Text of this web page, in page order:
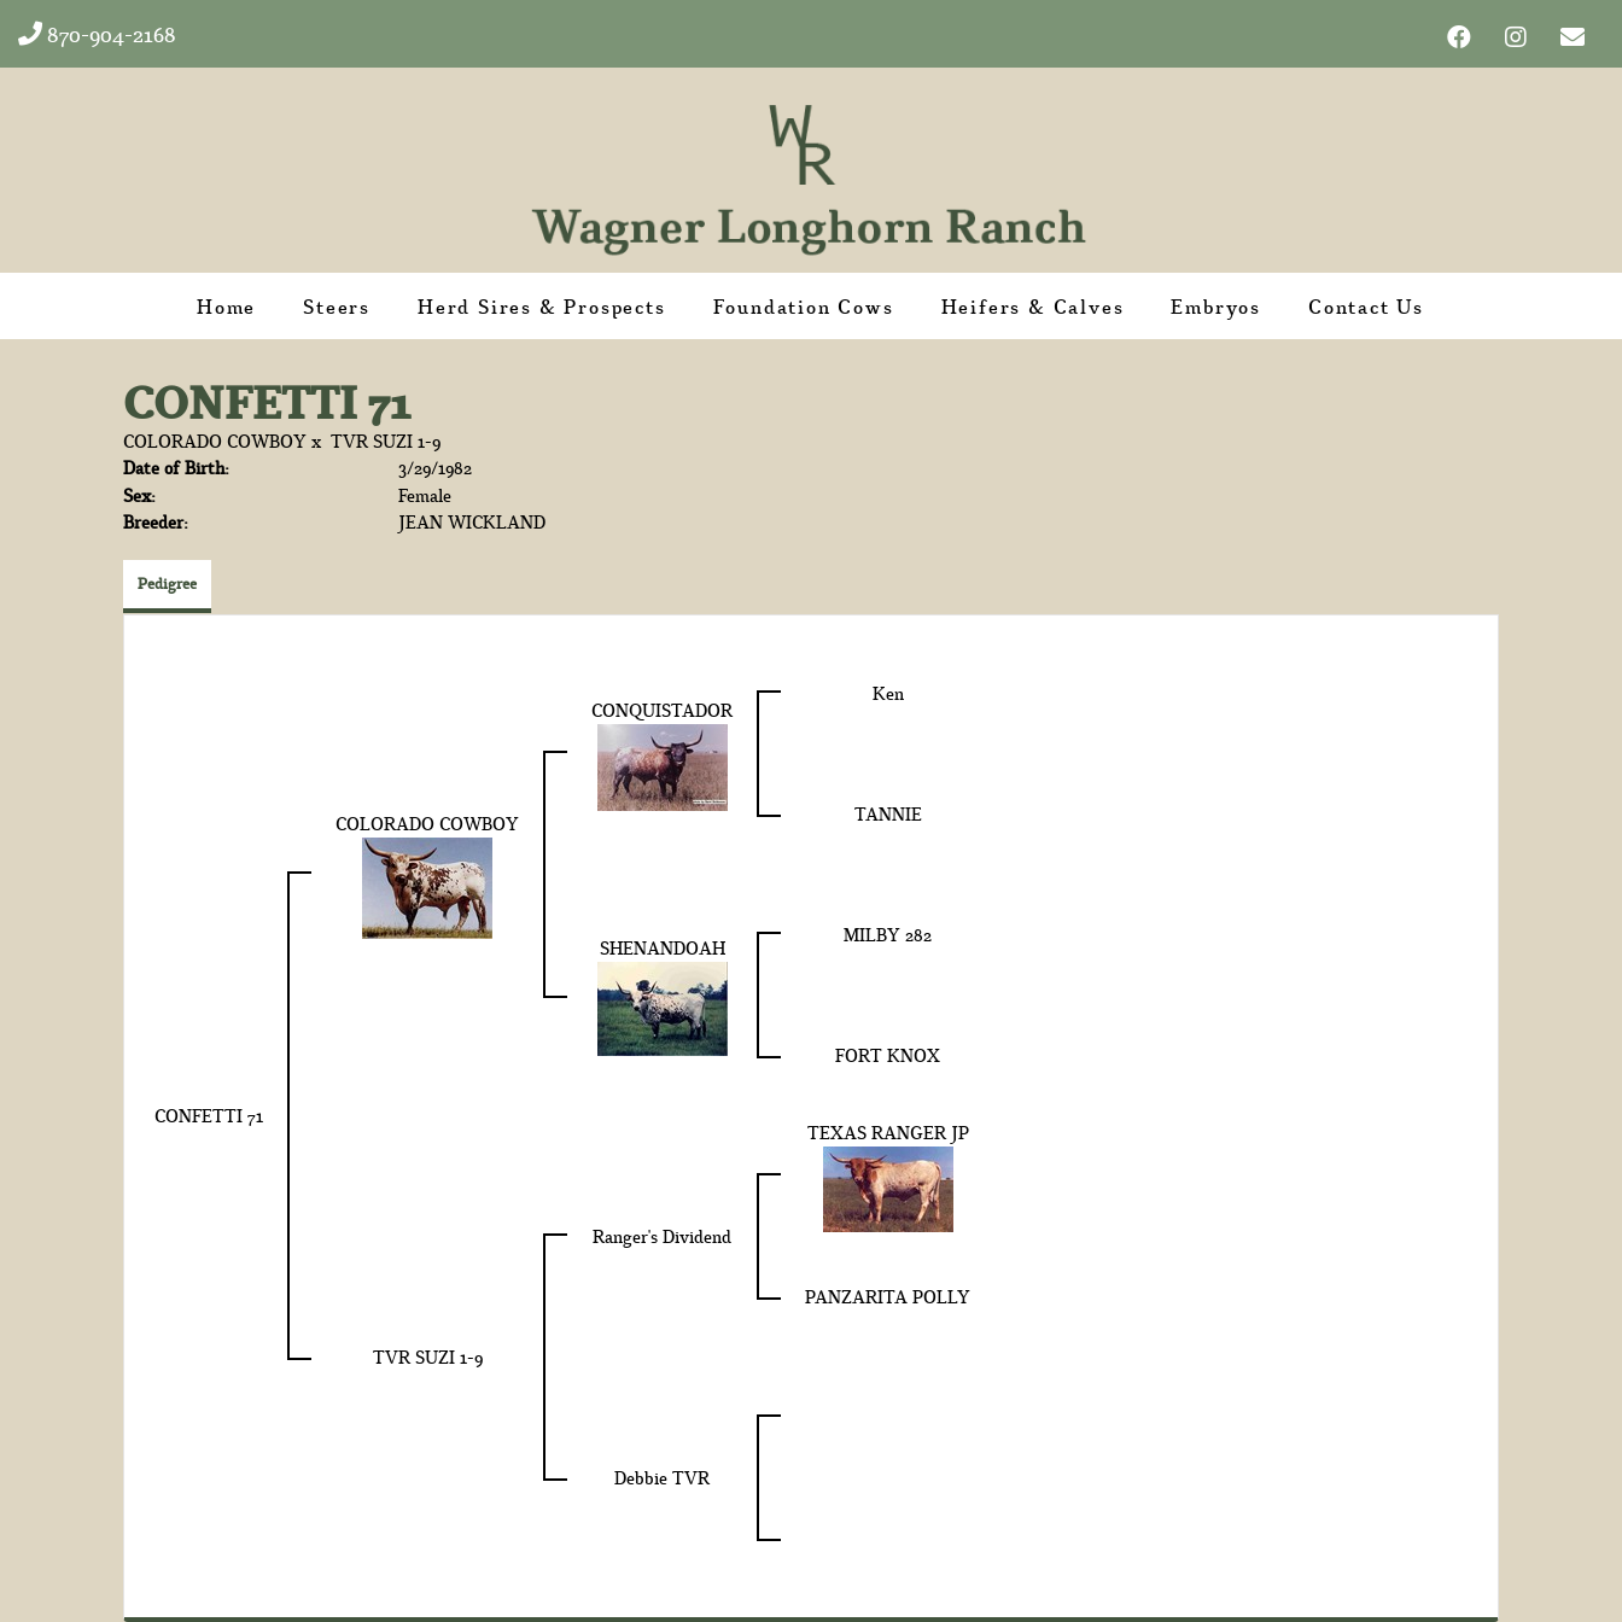
870-904-2168
Home Steers Herd Sires & Prospects Foundation Cows Heifers & Calves Embryos Contact Us
CONFETTI 71
COLORADO COWBOYx TVR SUZI 1-9
Date of Birth:
3/29/1982
Sex:
Female
Breeder:
JEAN WICKLAND
Pedigree
CONFETTI 71
COLORADO COWBOY
CONQUISTADOR
Ken
TANNIE
SHENANDOAH
MILBY 282
FORT KNOX
TVR SUZI 1-9
Ranger's Dividend
TEXAS RANGER JP
PANZARITA POLLY
Debbie TVR